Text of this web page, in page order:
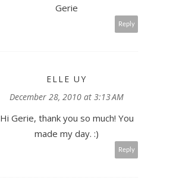
Gerie
Reply
ELLE UY
December 28, 2010 at 3:13 AM
Hi Gerie, thank you so much! You
made my day. :)
Reply